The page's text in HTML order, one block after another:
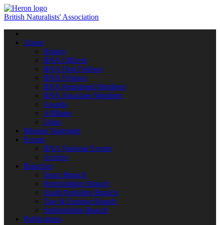
British Naturalists' Association
navigation
About
History
BNA Officers
BNA Hon Fellows
BNA Fellows
BNA Registered Members
BNA Associate Members
Awards
Affiliates
Links
Mission Statement
Events
BNA National Events
Archive
Branches
Essex Branch
Hertfordshire Branch
South Yorkshire Branch
Taw & Exmoor Branch
Staffordshire Branch
Publications